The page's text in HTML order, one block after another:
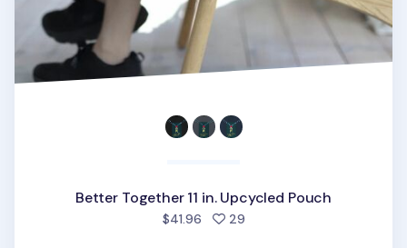
Better Together 11 in. Upcycled Pouch
$41.96 29people favorited